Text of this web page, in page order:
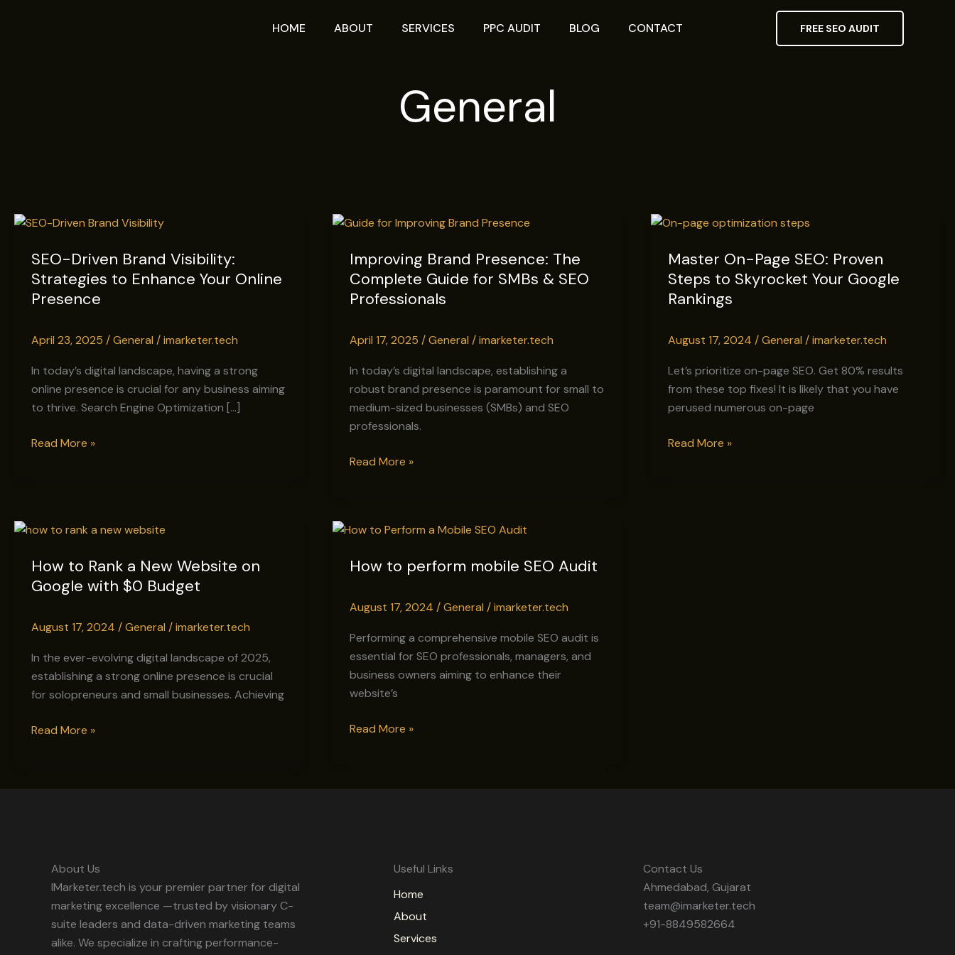
HOME ABOUT SERVICES PPC AUDIT BLOG CONTACT FREE SEO AUDIT
General
SEO-Driven Brand Visibility:
Strategies to Enhance Your Online
Presence
April 23, 2025 /General /imarketer.tech
In today’s digital landscape, having a strong
online presence is crucial for any business aiming
to thrive. Search Engine Optimization […]
SEO-
Brand
Visibility:
Strategies
Your
Online
Presence
Read More »
Improving Brand Presence: The
Complete Guide for SMBs & SEO
Professionals
April 17, 2025 /General /imarketer.tech
In today’s digital landscape, establishing a
robust brand presence is paramount for small to
medium-sized businesses (SMBs) and SEO
professionals.
Improving
Presence:
The
Complete
SMBs
&
SEO
Professionals
Read More »
Master On-Page SEO: Proven
Steps to Skyrocket Your Google
Rankings
August 17, 2024 /General /imarketer.tech
Let’s prioritize on-page SEO. Get 80% results
from these top fixes! It is likely that you have
perused numerous on-page
Master
Page
SEO:
Proven
Skyrocket
Your
Google
Rankings
Read More »
How to Rank a New Website on
Google with $0 Budget
August 17, 2024 /General /imarketer.tech
In the ever-evolving digital landscape of 2025,
establishing a strong online presence is crucial
for solopreneurs and small businesses. Achieving
How
Rank
a
Website
Google
with
$0
Read More »
How to perform mobile SEO Audit
August 17, 2024 /General /imarketer.tech
Performing a comprehensive mobile SEO audit is
essential for SEO professionals, managers, and
business owners aiming to enhance their
website’s
How
perform
SEO
Read More »
About Us
IMarketer.tech is your premier partner for digital
marketing excellence —trusted by visionary C-
suite leaders and data-driven marketing teams
alike. We specialize in crafting performance-
Useful Links
Home
About
Services
Contact Us
Ahmedabad, Gujarat
team@imarketer.tech
+91-8849582664